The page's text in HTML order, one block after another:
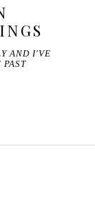
AND I'VE